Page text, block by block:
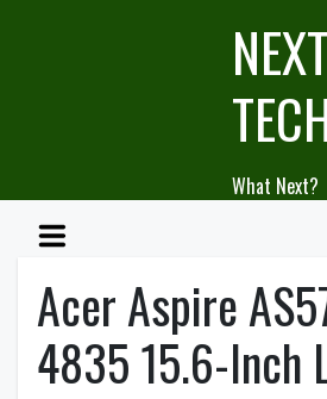
NEXT
What Next?
Acer Aspire
4835 15.6-Inch